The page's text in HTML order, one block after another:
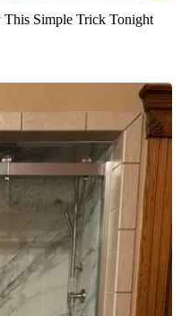
This Simple Trick Tonight